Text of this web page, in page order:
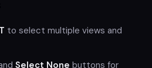
to select multiple views and
Select None buttons for